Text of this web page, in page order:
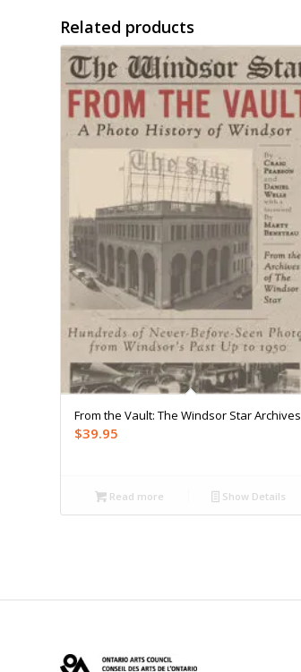
Related products
From the Vault: The Windsor Star Archives
$39.95
Read more Show Details